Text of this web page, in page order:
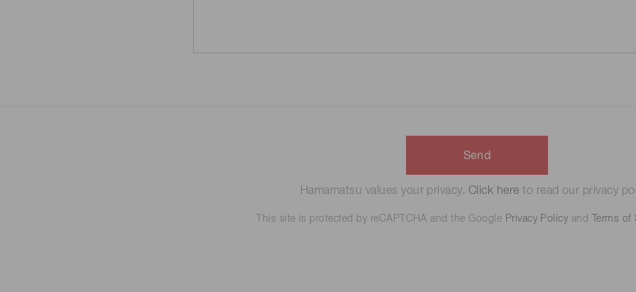
Send
Hamamatsu values your privacy. Click here to read our privacy
This site is protected by reCAPTCHA and the Google Privacy Policy and Terms of